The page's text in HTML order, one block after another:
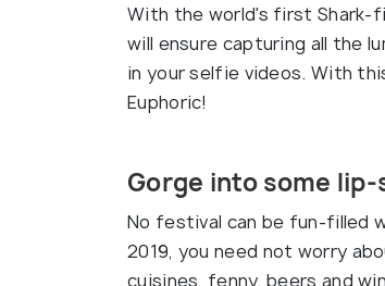
With the world's first Shark-
will ensure capturing all the
in your selfie videos. With
Euphoric!
Gorge into some
No festival can be fun-filled
2019, you need not worry
cuisines, fenny, beers and